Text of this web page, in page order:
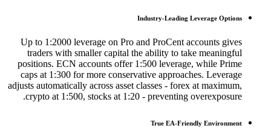
Industry-Leading Leverage Options
Up to 1:2000 leverage on Pro and ProCent accounts gives
traders with smaller capital the ability to take meaningful
positions. ECN accounts offer 1:500 leverage, while Prime
caps at 1:300 for more conservative approaches. Leverage
adjusts automatically across asset classes - forex at maximum,
crypto at 1:500, stocks at 1:20 - preventing overexposure.
True EA-Friendly Environment